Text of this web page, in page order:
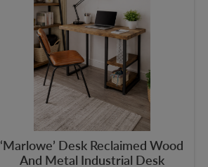
‘Marlowe’ Desk Reclaimed Wood
And Metal Industrial Desk